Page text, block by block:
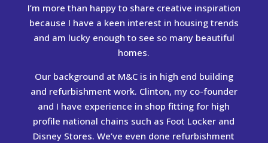
I’m more than happy to share creative inspiration
because I have a keen interest in housing trends
and am lucky enough to see so many beautiful
homes.
Our background at M&C is in high end building
and refurbishment work. Clinton, my co-founder
and I have experience in shop fitting for high
profile national chains such as Foot Locker and
Disney Stores. We’ve even done refurbishment